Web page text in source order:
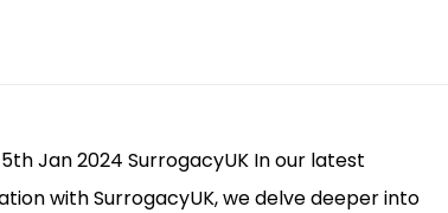
Jan 2024 SurrogacyUK In our latest
with SurrogacyUK, we delve deeper into